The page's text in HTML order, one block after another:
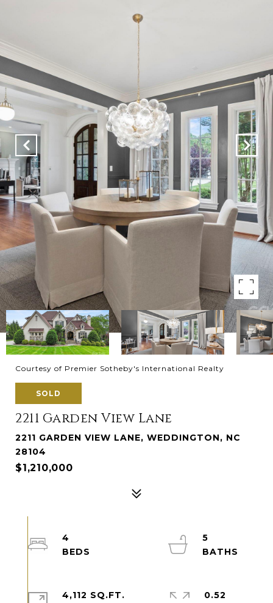
Courtesy of Premier Sotheby's International Realty
SOLD
2211 Garden View Lane
2211 GARDEN VIEW LANE, WEDDINGTON, NC
28104
$1,210,000
4
5
4,112 SQ.FT.
0.52